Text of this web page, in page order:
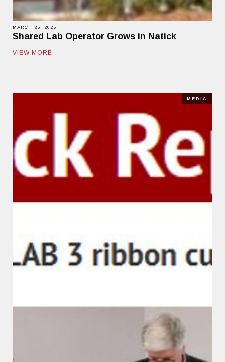
MARCH 25, 2025
Shared Lab Operator Grows in Natick
VIEW MORE
MEDIA